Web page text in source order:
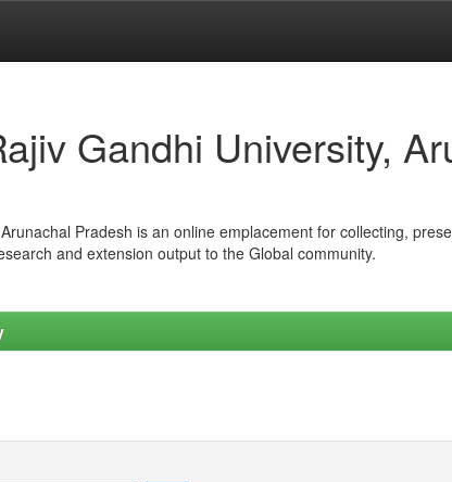
Gandhi University,
Pradesh is an online emplacement for collecting,
and extension output to the Global community.